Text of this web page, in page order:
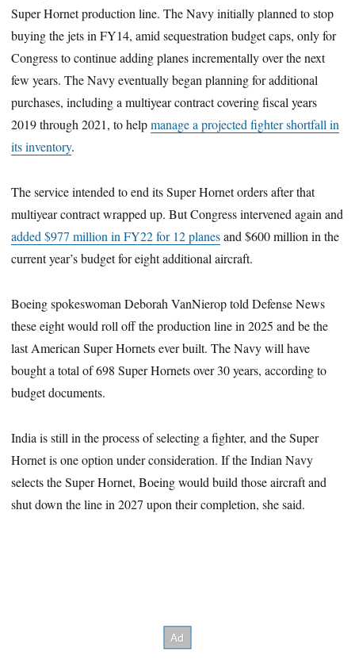
Super Hornet production line. The Navy initially planned to stop
buying the jets in FY14, amid sequestration budget caps, only for
Congress to continue adding planes incrementally over the next
few years. The Navy eventually began planning for additional
purchases, including a multiyear contract covering fiscal years
2019 through 2021, to helpmanage a projected fighter shortfall in
its inventory.
The service intended to end its Super Hornet orders after that
multiyear contract wrapped up. But Congress intervened again and
added $977 million in FY22 for 12 planesand $600 million in the
current year’s budget for eight additional aircraft.
Boeing spokeswoman Deborah VanNierop told Defense News
these eight would roll off the production line in 2025 and be the
last American Super Hornets ever built. The Navy will have
bought a total of 698 Super Hornets over 30 years, according to
budget documents.
India is still in the process of selecting a fighter, and the Super
Hornet is one option under consideration. If the Indian Navy
selects the Super Hornet, Boeing would build those aircraft and
shut down the line in 2027 upon their completion, she said.